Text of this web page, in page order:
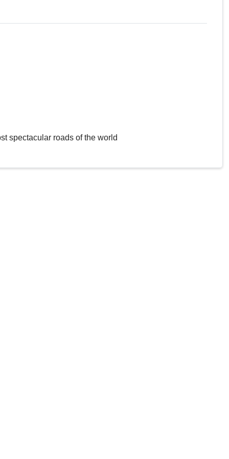
spectacular roads of the world